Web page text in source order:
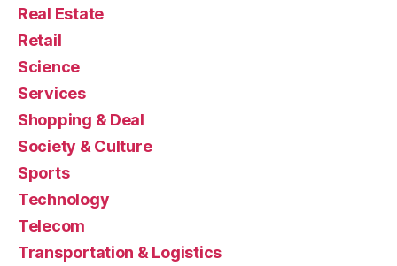
Real Estate
Retail
Science
Services
Shopping & Deal
Society & Culture
Sports
Technology
Telecom
Transportation & Logistics